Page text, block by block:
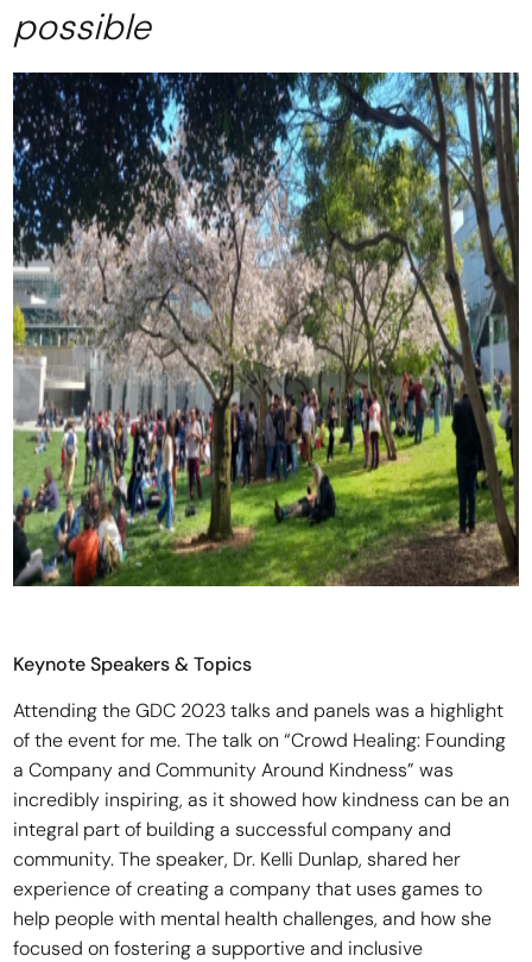
possible
Keynote Speakers & Topics
Attending the GDC 2023 talks and panels was a highlight
of the event for me. The talk on “Crowd Healing: Founding
a Company and Community Around Kindness” was
incredibly inspiring, as it showed how kindness can be an
integral part of building a successful company and
community. The speaker, Dr. Kelli Dunlap, shared her
experience of creating a company that uses games to
help people with mental health challenges, and how she
focused on fostering a supportive and inclusive